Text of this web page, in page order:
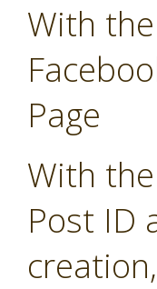
With
Page
With
Post ID